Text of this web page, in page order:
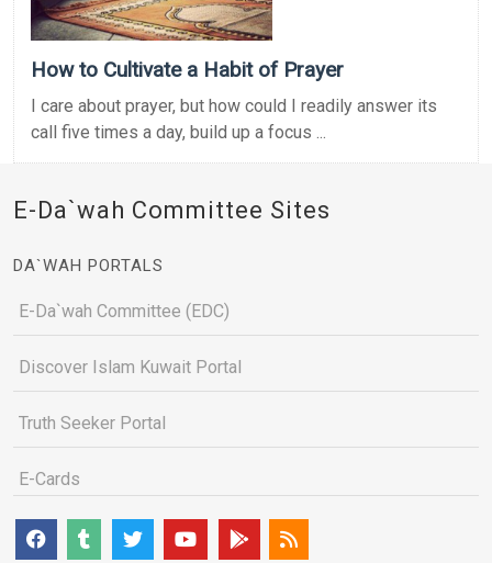
How to Cultivate a Habit of Prayer
I care about prayer, but how could I readily answer its
call five times a day, build up a focus ...
E-Da`wah Committee Sites
DA`WAH PORTALS
E-Da`wah Committee (EDC)
Discover Islam Kuwait Portal
Truth Seeker Portal
E-Cards